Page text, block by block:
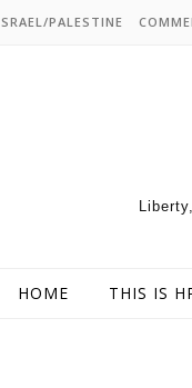
PALESTINE
HOME THIS IS